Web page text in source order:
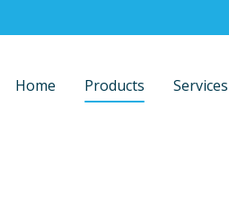
Home Products Services